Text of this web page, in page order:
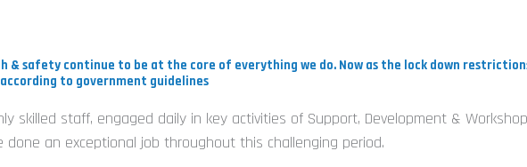
i
& safety continue to be at the core of everything we do. Now as the lock down
to government guidelines
skilled staff, engaged daily in key activities of Support, Development &
an exceptional job throughout this challenging period.